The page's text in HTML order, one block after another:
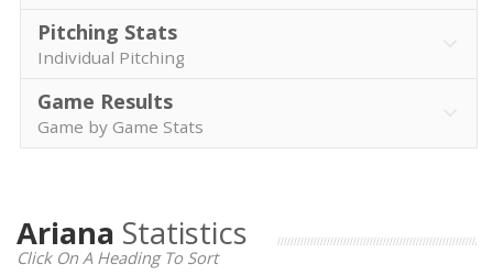
Pitching Stats
Individual Pitching
Game Results
Game by Game Stats
Ariana Statistics
Click On A Heading To Sort